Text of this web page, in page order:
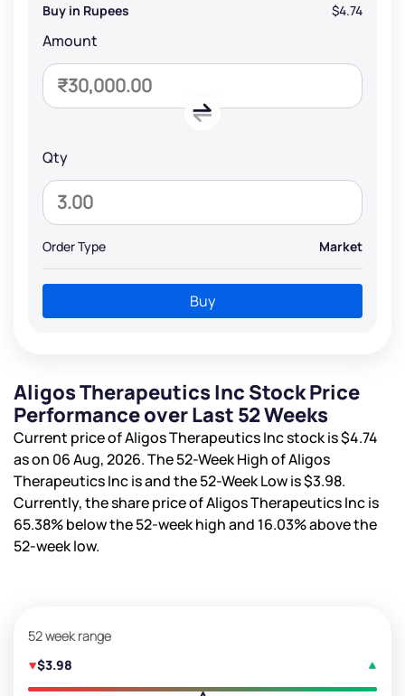
Buy in Rupees $4.74
Amount
Qty
Order Type Market
Buy
Aligos Therapeutics Inc Stock Price
Performance over Last 52 Weeks
Current price of Aligos Therapeutics Inc stock is$4.74
as on 06 Aug, 2026. The 52-Week High of Aligos
Therapeutics Inc isand the 52-Week Low is$3.98.
Currently, the share price of Aligos Therapeutics Inc is
65.38%below the 52-week high and 16.03%above the
52-week low.
52 week range
$3.98